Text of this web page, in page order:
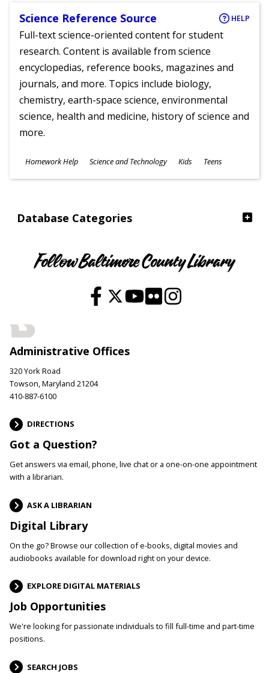
Database Categories
Science Reference Source HELP
Full-text science-oriented content for student
research. Content is available from science
encyclopedias, reference books, magazines and
journals, and more. Topics include biology,
chemistry, earth-space science, environmental
science, health and medicine, history of science and
more.
Subjects
Homework Help Science and Technology
Ages
Kids Teens
Follow Baltimore County Library
Administrative Offices
320 York Road
Towson, Maryland 21204
410-887-6100
DIRECTIONS
Got a Question?
Get answers via email, phone, live chat or a one-on-one appointment
with a librarian.
ASK A LIBRARIAN
Digital Library
On the go? Browse our collection of e-books, digital movies and
audiobooks available for download right on your device.
EXPLORE DIGITAL MATERIALS
Job Opportunities
We're looking for passionate individuals to fill full-time and part-time
positions.
SEARCH JOBS